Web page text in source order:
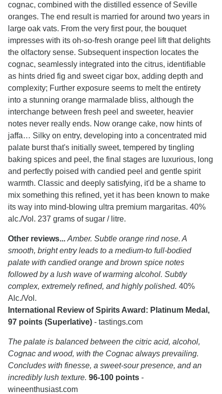
cognac, combined with the distilled essence of Seville
oranges. The end result is married for around two years in
large oak vats. From the very first pour, the bouquet
impresses with its oh-so-fresh orange peel lift that delights
the olfactory sense. Subsequent inspection locates the
cognac, seamlessly integrated into the citrus, identifiable
as hints dried fig and sweet cigar box, adding depth and
complexity; Further exposure seems to melt the entirety
into a stunning orange marmalade bliss, although the
interchange between fresh peel and sweeter, heavier
notes never really ends. Now orange cake, now hints of
jaffa… Silky on entry, developing into a concentrated mid
palate burst that's initially sweet, tempered by tingling
baking spices and peel, the final stages are luxurious, long
and perfectly poised with candied peel and gentle spirit
warmth. Classic and deeply satisfying, it'd be a shame to
mix something this refined, yet it has been known to make
its way into mind-blowing ultra premium margaritas. 40%
alc./Vol. 237 grams of sugar / litre.
Other reviews... Amber. Subtle orange rind nose. A
smooth, bright entry leads to a medium-to full-bodied
palate with candied orange and brown spice notes
followed by a lush wave of warming alcohol. Subtly
complex, extremely refined, and highly polished. 40%
Alc./Vol.
International Review of Spirits Award: Platinum Medal,
97 points (Superlative) - tastings.com
The palate is balanced between the citric acid, alcohol,
Cognac and wood, with the Cognac always prevailing.
Concludes with finesse, a sweet-sour presence, and an
incredibly lush texture. 96-100 points -
wineenthusiast.com